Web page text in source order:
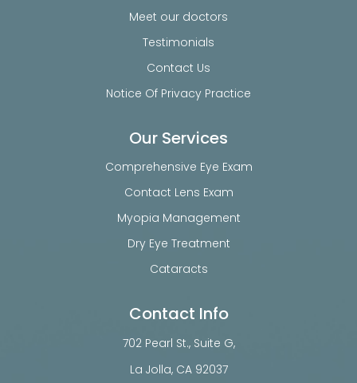
Meet our doctors
Testimonials
Contact Us
Notice Of Privacy Practice
Our Services
Comprehensive Eye Exam
Contact Lens Exam
Myopia Management
Dry Eye Treatment
Cataracts
Contact Info
702 Pearl St., Suite G,
​​​​​​​La Jolla, CA 92037